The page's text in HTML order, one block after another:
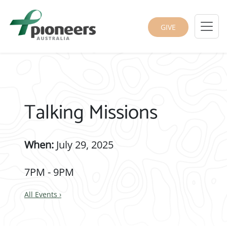
GIVE
Talking Missions
When: July 29, 2025
7PM - 9PM
All Events ›